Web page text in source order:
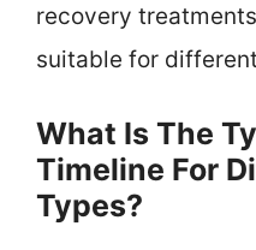
recovery
suitable for
What Is The
Timeline For
Types?